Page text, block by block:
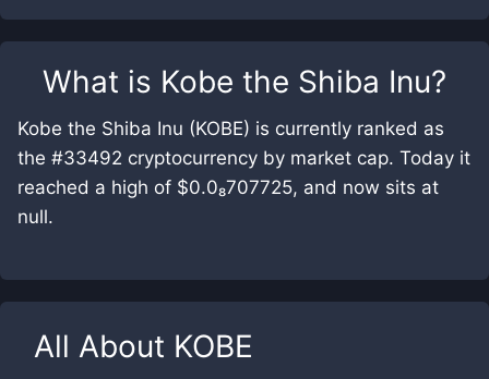
What is Kobe the Shiba Inu?
Kobe the Shiba Inu (KOBE) is currently ranked as
the #33492 cryptocurrency by market cap. Today it
reached a high of $0.0₈707725, and now sits at
null.
All About KOBE